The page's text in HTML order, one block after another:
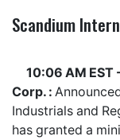
Scandium
10:06 AM EST
Corp. :
Industrials and
has granted a